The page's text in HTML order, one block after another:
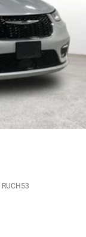
RUCH53